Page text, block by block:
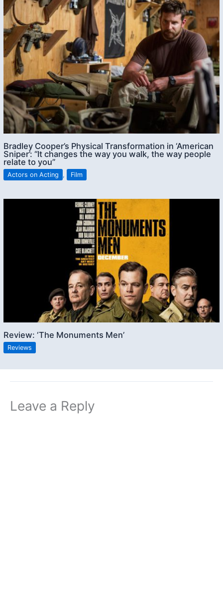
Bradley Cooper’s Physical Transformation in ‘American
Sniper’: “It changes the way you walk, the way people
relate to you”
Actors on Acting , Film
Review: ‘The Monuments Men’
Reviews
Leave a Reply